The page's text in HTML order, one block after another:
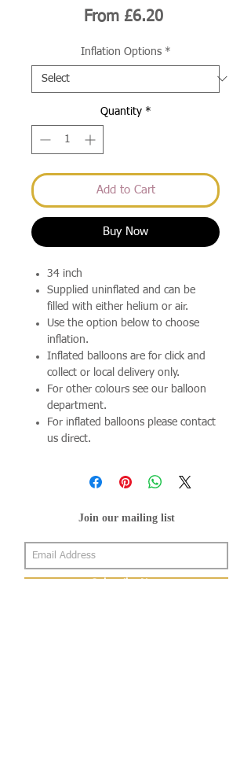
From £6.20Sale
Inflation Options *
Quantity *
Add to Cart
Buy Now
34 inch
Supplied uninflated and can be
filled with either helium or air.
Use the option below to choose
inflation.
Inflated balloons are for click and
collect or local delivery only.
For other colours see our balloon
department.
For inflated balloons please contact
us direct.
Join our mailing list